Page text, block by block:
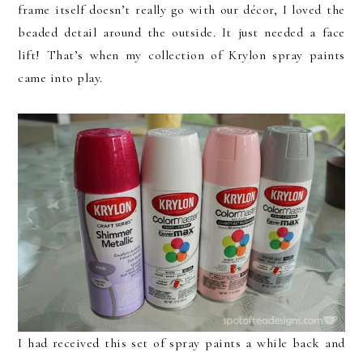
frame itself doesn’t really go with our décor, I loved the
beaded detail around the outside. It just needed a face
lift! That’s when my collection of Krylon spray paints
came into play.
I had received this set of spray paints a while back and